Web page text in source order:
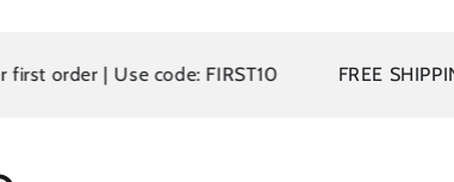
order | Use code: FIRST10 FREE SHIPPING